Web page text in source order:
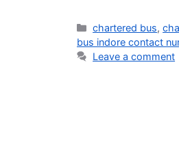
chartered bus,
bus indore contact
Leave a comment